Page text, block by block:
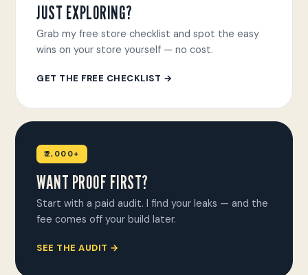
JUST EXPLORING?
Grab my free store checklist and spot the easy
wins on your store yourself — no cost.
GET THE FREE CHECKLIST →
₹2,000+
WANT PROOF FIRST?
Start with a paid audit. I find your leaks — and the
fee comes off your build later.
SEE THE AUDIT →